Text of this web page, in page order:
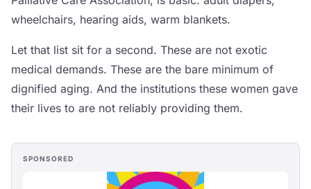
wheelchairs, hearing aids, warm blankets.
Let that list sit for a second. These are not exotic
medical demands. These are the bare minimum of
dignified aging. And the institutions these women gave
their lives to are not reliably providing them.
SPONSORED